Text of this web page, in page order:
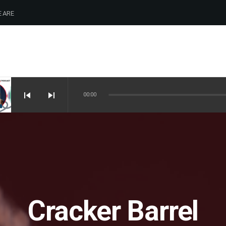
ARE
skip_previous skip_next 00:00
Cracker Barrel